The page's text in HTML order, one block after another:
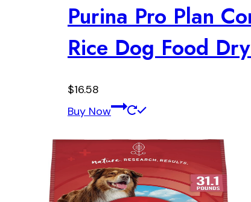
Purina Pro Plan
Rice Dog Food
$16.58
Buy Now